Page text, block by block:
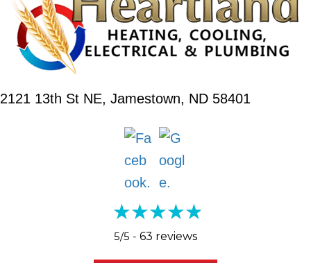
2121 13th St NE, Jamestown, ND 58401
5/5 - 63 reviews